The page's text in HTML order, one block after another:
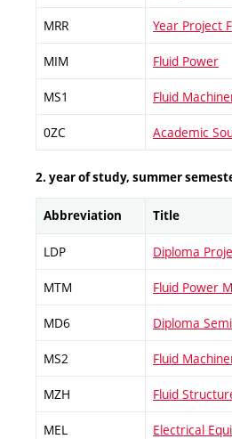
MRR Year Project
MIM Fluid Power
MS1 Fluid
0ZC Academic
2. year of study, summer
Abbreviation Title
LDP Diploma
MTM Fluid Power
MD6 Diploma
MS2 Fluid
MZH Fluid
MEL Electrical